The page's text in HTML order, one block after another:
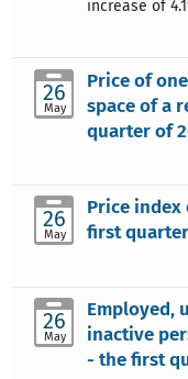
increase of
26
May
Price of
space of a
quarter of
26
May
Price
first
26
May
Employed,
inactive
- the first